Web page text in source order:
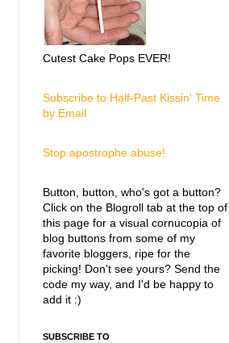
Cutest Cake Pops EVER!
Subscribe to Half-Past Kissin' Time
by Email
Stop apostrophe abuse!
Button, button, who's got a button?
Click on the Blogroll tab at the top of
this page for a visual cornucopia of
blog buttons from some of my
favorite bloggers, ripe for the
picking! Don't see yours? Send the
code my way, and I'd be happy to
add it :)
SUBSCRIBE TO